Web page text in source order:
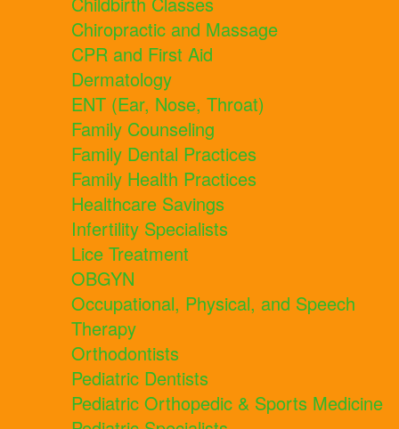
Chiropractic and Massage
CPR and First Aid
Dermatology
ENT (Ear, Nose, Throat)
Family Counseling
Family Dental Practices
Family Health Practices
Healthcare Savings
Infertility Specialists
Lice Treatment
OBGYN
Occupational, Physical, and Speech
Therapy
Orthodontists
Pediatric Dentists
Pediatric Orthopedic & Sports Medicine